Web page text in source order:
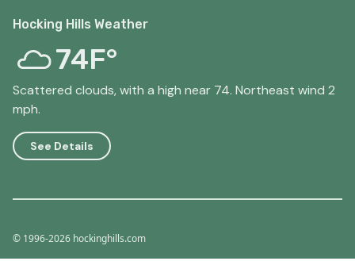
Hocking Hills Weather
74F°
Scattered clouds, with a high near 74. Northeast wind 2
mph.
See Details
© 1996-2026 hockinghills.com